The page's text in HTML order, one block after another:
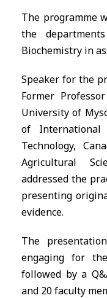
The programme
the
Biochemistry in
Speaker for the
Former
University of
of International
Technology,
Agricultural
addressed the
presenting
evidence.
The
engaging for
followed by a
and 20 faculty